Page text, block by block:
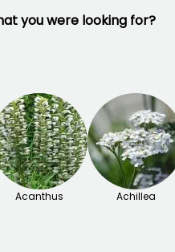
you were looking for?
Acanthus Achillea